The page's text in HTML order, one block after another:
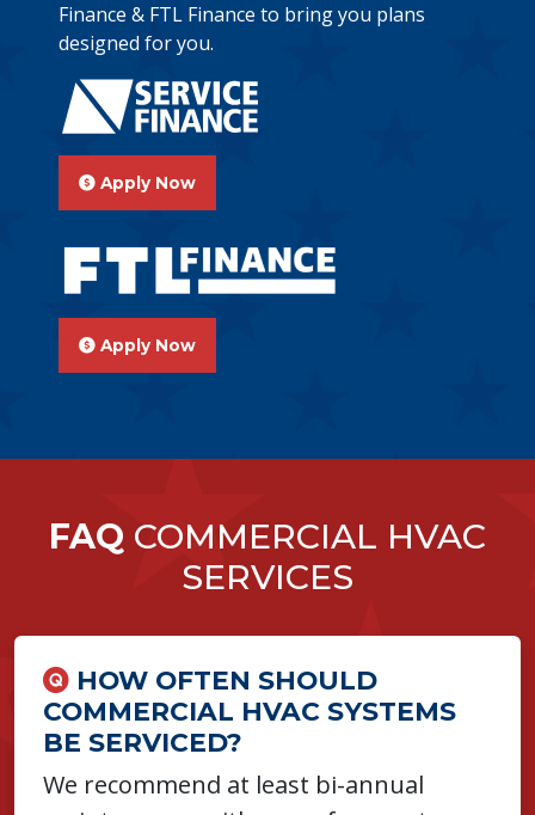
Finance & FTL Finance to bring you plans
designed for you.
Apply Now
Apply Now
FAQ COMMERCIAL HVAC
SERVICES
HOW OFTEN SHOULD
COMMERCIAL HVAC SYSTEMS
BE SERVICED?
We recommend at least bi-annual